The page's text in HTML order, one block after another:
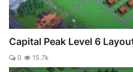
Capital Peak Level 6
0 15.7k